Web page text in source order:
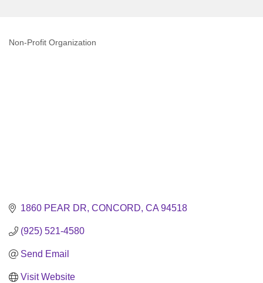
Categories
Non-Profit Organization
1860 PEAR DR CONCORD CA 94518
(925) 521-4580
Send Email
Visit Website